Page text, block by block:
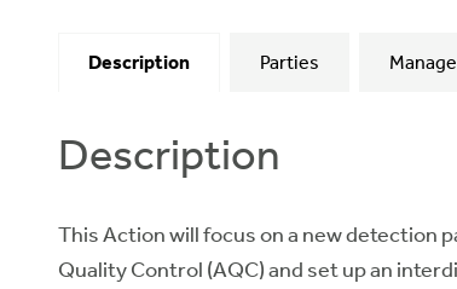
Description Parties
Description
This Action will focus on a new detection
Quality Control (AQC) and set up an